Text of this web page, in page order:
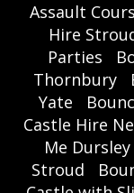
Assault
Hire
Parties
Thornbury
Yate
Castle Hire
Me Dursley
Stroud